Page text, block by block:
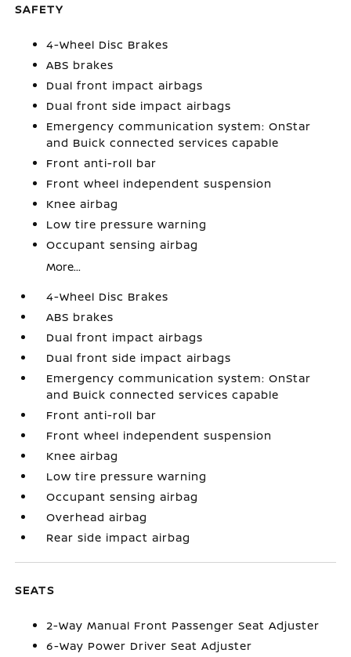
SAFETY
4-Wheel Disc Brakes
ABS brakes
Dual front impact airbags
Dual front side impact airbags
Emergency communication system: OnStar
and Buick connected services capable
Front anti-roll bar
Front wheel independent suspension
Knee airbag
Low tire pressure warning
Occupant sensing airbag
More...
4-Wheel Disc Brakes
ABS brakes
Dual front impact airbags
Dual front side impact airbags
Emergency communication system: OnStar
and Buick connected services capable
Front anti-roll bar
Front wheel independent suspension
Knee airbag
Low tire pressure warning
Occupant sensing airbag
Overhead airbag
Rear side impact airbag
SEATS
2-Way Manual Front Passenger Seat Adjuster
6-Way Power Driver Seat Adjuster